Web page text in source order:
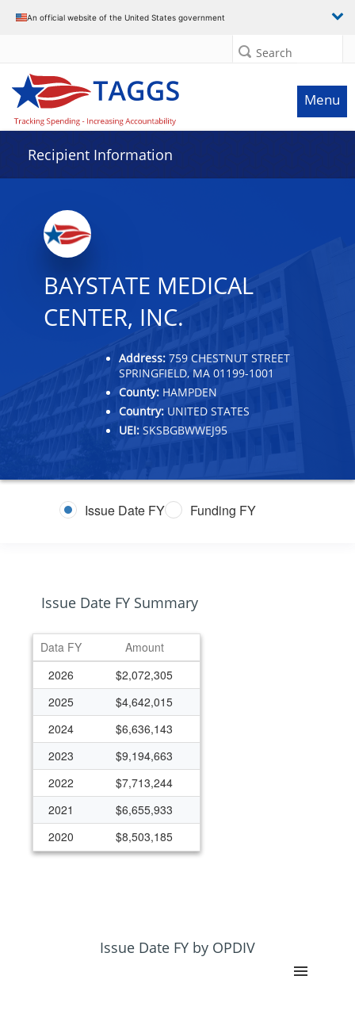
An official website of the United States government
Search
Menu
Recipient Information
BAYSTATE MEDICAL
CENTER, INC.
Address: 759 CHESTNUT STREET
SPRINGFIELD, MA 01199-1001
County: HAMPDEN
Country: UNITED STATES
UEI: SKSBGBWWEJ95
Issue Date FY Funding FY
Issue Date FY Summary
Data FY
Amount
2026
$2,072,305
2025
$4,642,015
2024
$6,636,143
2023
$9,194,663
2022
$7,713,244
2021
$6,655,933
2020
$8,503,185
Issue Date FY by OPDIV